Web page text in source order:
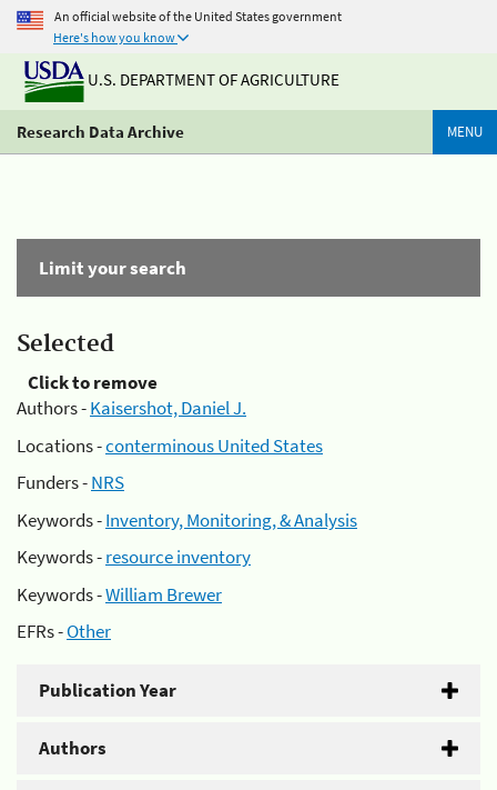
An official website of the United States government
Here's how you know
U.S. DEPARTMENT OF AGRICULTURE
Research Data Archive MENU
Limit your search
Selected
Click to remove
Authors -Kaisershot, Daniel J.
Locations -conterminous United States
Funders -NRS
Keywords -Inventory, Monitoring, & Analysis
Keywords -resource inventory
Keywords -William Brewer
EFRs -Other
Publication Year
Authors